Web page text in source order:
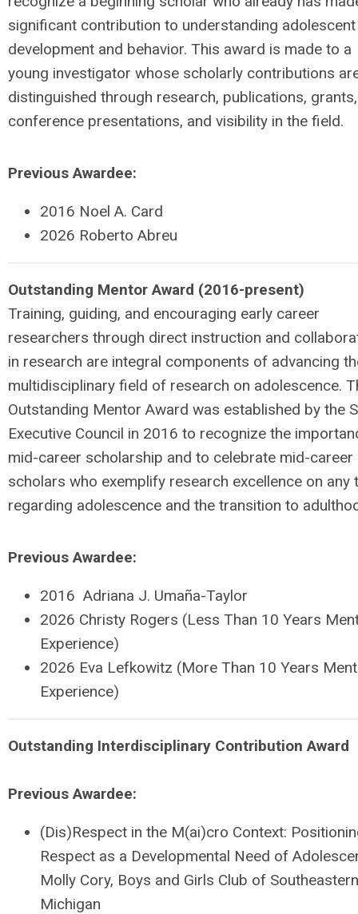
significant contribution to understanding adolescent
development and behavior. This award is made to a
young investigator whose scholarly contributions
distinguished through research, publications, grants,
conference presentations, and visibility in the field.
Previous Awardee:
2016 Noel A. Card
2026 Roberto Abreu
Outstanding Mentor Award (2016-present)
Training, guiding, and encouraging early career
researchers through direct instruction and
in research are integral components of advancing
multidisciplinary field of research on adolescence.
Outstanding Mentor Award was established by the
Executive Council in 2016 to recognize the
mid-career scholarship and to celebrate mid-career
scholars who exemplify research excellence on any
regarding adolescence and the transition to
Previous Awardee:
2016 Adriana J. Umaña-Taylor
2026 Christy Rogers (Less Than 10 Years
Experience)
2026 Eva Lefkowitz (More Than 10 Years
Experience)
Outstanding Interdisciplinary Contribution Award
Previous Awardee:
(Dis)Respect in the M(ai)cro Context:
Respect as a Developmental Need of
Molly Cory, Boys and Girls Club of Southeastern
Michigan